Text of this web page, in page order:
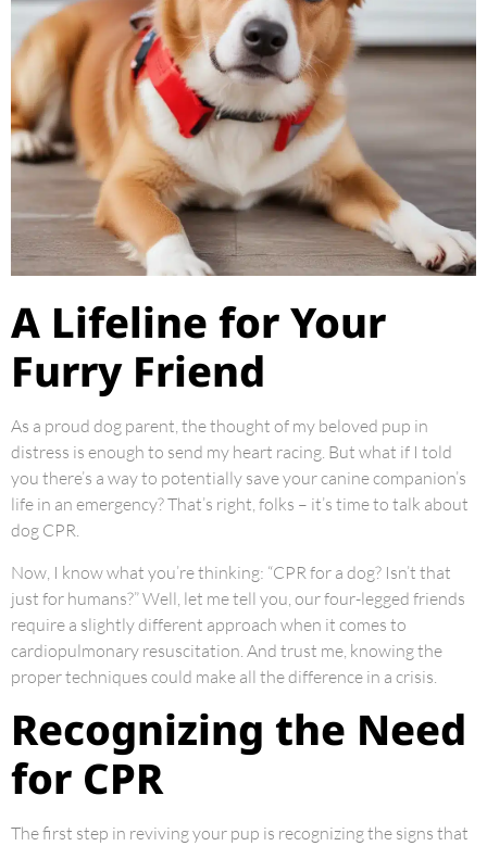
A Lifeline for Your
Furry Friend
As a proud dog parent, the thought of my beloved pup in
distress is enough to send my heart racing. But what if I told
you there’s a way to potentially save your canine companion’s
life in an emergency? That’s right, folks – it’s time to talk about
dog CPR.
Now, I know what you’re thinking: “CPR for a dog? Isn’t that
just for humans?” Well, let me tell you, our four-legged friends
require a slightly different approach when it comes to
cardiopulmonary resuscitation. And trust me, knowing the
proper techniques could make all the difference in a crisis.
Recognizing the Need
for CPR
The first step in reviving your pup is recognizing the signs that